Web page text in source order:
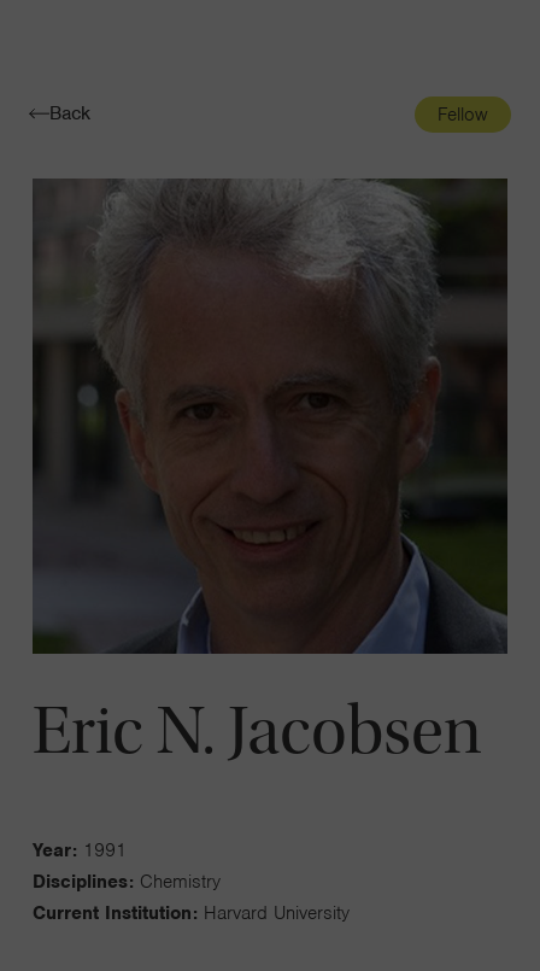
Toggle
Back Fellow
Eric N. Jacobsen
Year: 1991
Disciplines: Chemistry
Current Institution: Harvard University